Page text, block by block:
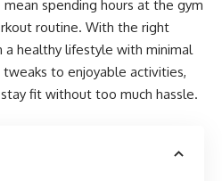
spending hours at the gym
routine. With the right
a healthy lifestyle with minimal
to enjoyable activities,
fit without too much hassle.